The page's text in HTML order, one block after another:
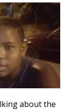
about the